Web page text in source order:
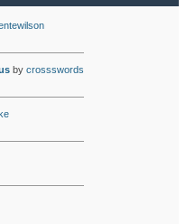
by crossswords